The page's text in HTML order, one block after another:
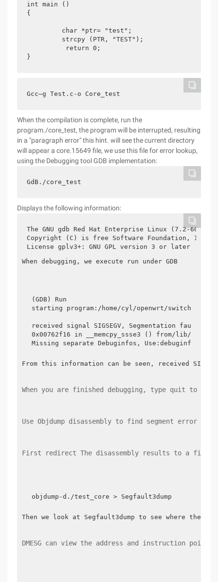
int main ()
{
}
Gcc–g Test.c-o Core_test
When the compilation is complete, run the
program./core_test, the program will be interrupted, resulting
in a "paragraph error" this hint. will see the current directory
will appear a core.15649 file, we use this file for error lookup,
using the Debugging tool GDB implementation:
GdB./core_test
Displays the following information:
The GNU gdb Red Hat Enterprise Linux (7.2-60.el6)
Copyright (C) is free Software Foundation, Inc.
License gplv3+: GNU GPL version 3 or later
When debugging, we execute run under GDB
(GDB) Run
starting program:/home/cyl/openwrt/switch/
received signal SIGSEGV, Segmentation fault.
0x00762f16 in __memcpy_ssse3 () from/lib/
Missing separate Debuginfos, Use:debuginfo-
From this information can be seen, received
When you are finished debugging, type quit to exit
Use Objdump disassembly to find segment error
First redirect The disassembly results to a file,
objdump-d./test_core > Segfault3dump
Then we look at Segfault3dump to see where the
DMESG can view the address and instruction